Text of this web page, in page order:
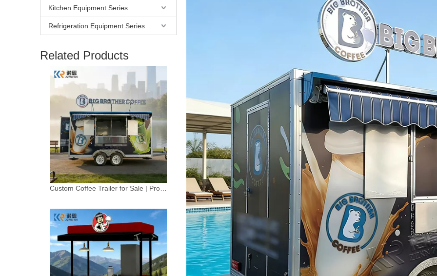
Kitchen Equipment Series
Refrigeration Equipment Series
Related Products